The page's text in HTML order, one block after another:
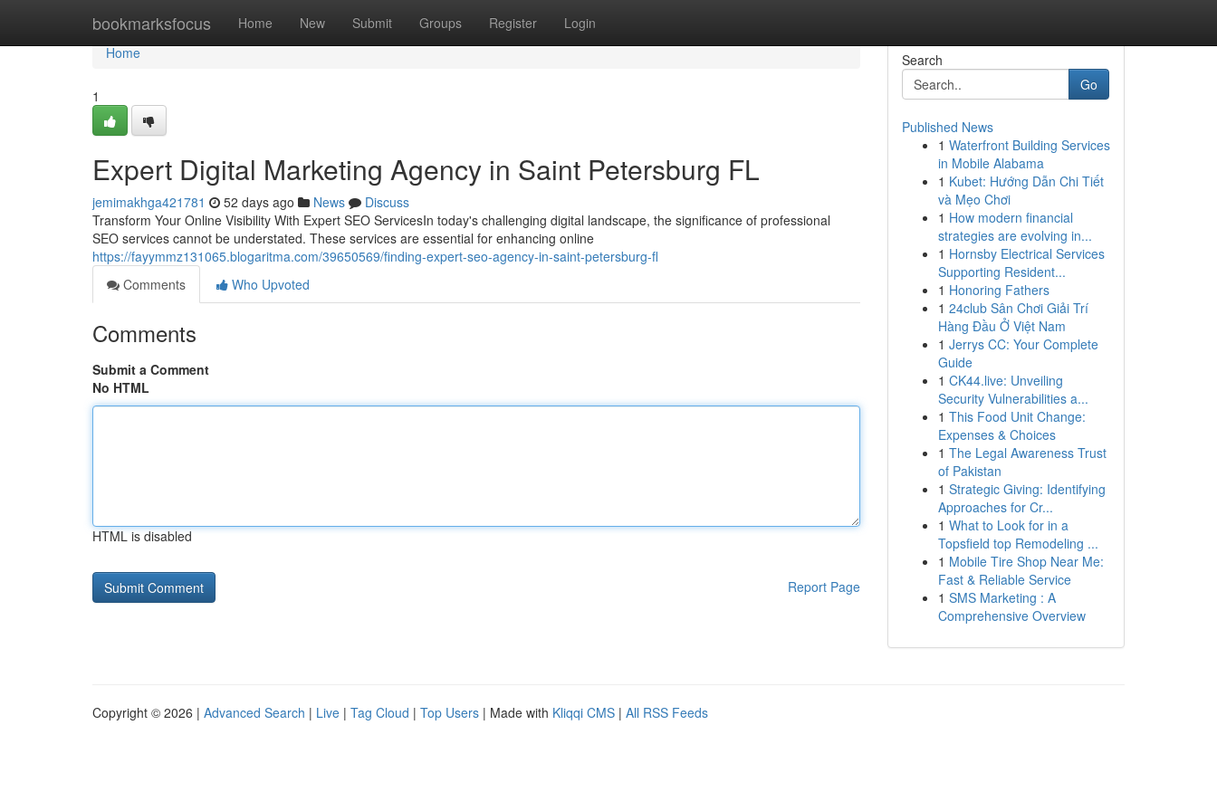
bookmarksfocus Home New Submit Groups Register Login
Home
Home
1
Expert Digital Marketing Agency in Saint Petersburg FL
jemimakhga421781 52 days ago News
Discuss
Transform Your Online Visibility With Expert SEO ServicesIn today's challenging digital landscape, the significance of professional
SEO services cannot be understated. These services are essential for enhancing online
https://fayymmz131065.blogaritma.com/39650569/finding-expert-seo-agency-in-saint-petersburg-fl
Comments
Who Upvoted
Comments
Submit a Comment
No HTML
HTML is disabled
Report Page
Search
Go
Published News
1 Waterfront Building Services
in Mobile Alabama
1 Kubet: Hướng Dẫn Chi Tiết
và Mẹo Chơi
1 How modern financial
strategies are evolving in...
1 Hornsby Electrical Services
Supporting Resident...
1 Honoring Fathers
1 24club Sân Chơi Giải Trí
Hàng Đầu Ở Việt Nam
1 Jerrys CC: Your Complete
Guide
1 CK44.live: Unveiling
Security Vulnerabilities a...
1 This Food Unit Change:
Expenses & Choices
1 The Legal Awareness Trust
of Pakistan
1 Strategic Giving: Identifying
Approaches for Cr...
1 What to Look for in a
Topsfield top Remodeling ...
1 Mobile Tire Shop Near Me:
Fast & Reliable Service
1 SMS Marketing : A
Comprehensive Overview
Copyright © 2026 | Advanced Search | Live | Tag Cloud | Top Users | Made with Kliqqi CMS | All RSS Feeds